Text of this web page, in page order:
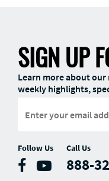
SIGN UP
Learn more about our
weekly highlights,
Follow Us Call Us
888-